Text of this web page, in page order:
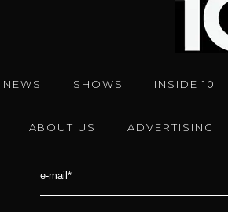
NEWS SHOWS INSIDE 10
ABOUT US ADVERTISING